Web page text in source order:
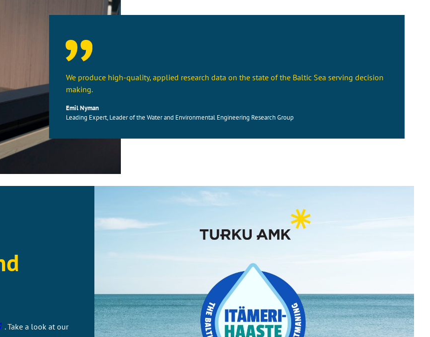
We produce high-quality, applied research data on the state of the Baltic Sea serving decision
making.
Emil Nyman
Leading Expert, Leader of the Water and Environmental Engineering Research Group
. Take a look at our